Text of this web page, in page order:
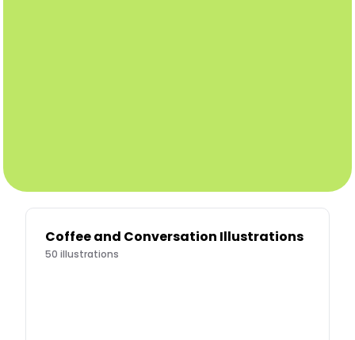
Coffee and Conversation Illustrations
50 illustrations